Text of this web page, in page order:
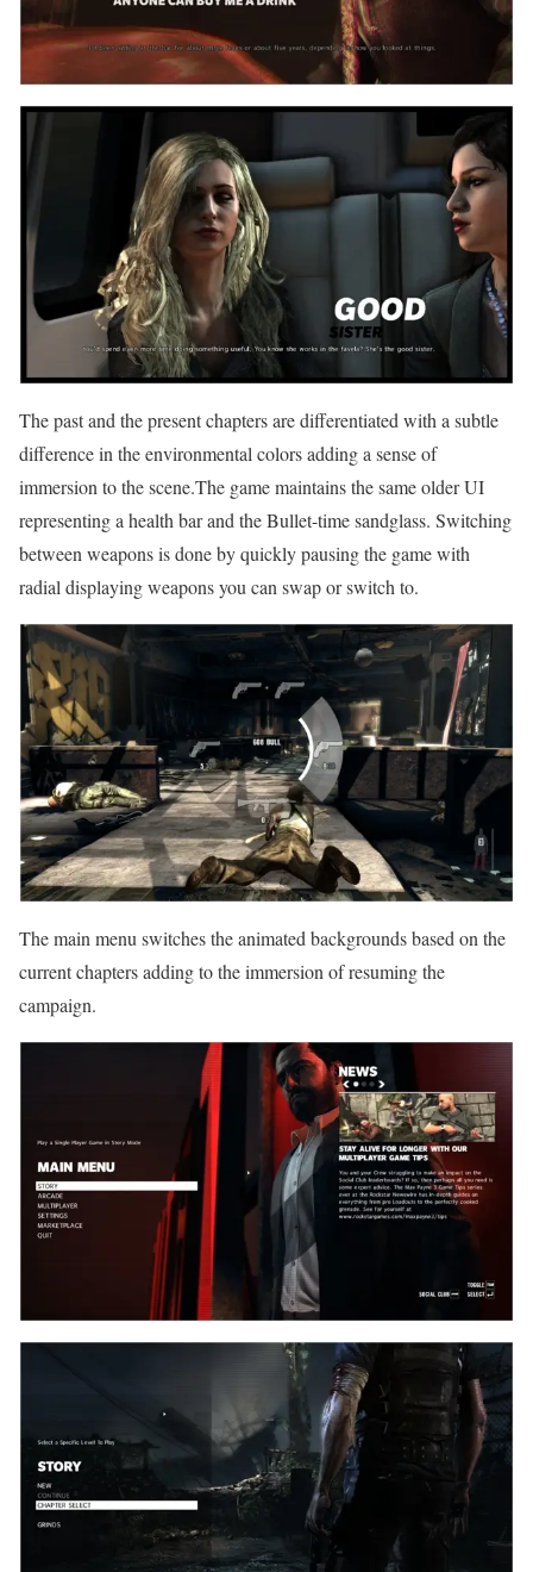
The past and the present chapters are differentiated with a subtle
difference in the environmental colors adding a sense of
immersion to the scene.The game maintains the same older UI
representing a health bar and the Bullet-time sandglass. Switching
between weapons is done by quickly pausing the game with
radial displaying weapons you can swap or switch to.
The main menu switches the animated backgrounds based on the
current chapters adding to the immersion of resuming the
campaign.